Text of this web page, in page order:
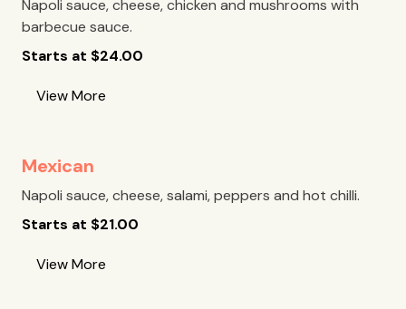
Napoli sauce, cheese, chicken and mushrooms with
barbecue sauce.
Starts at $24.00
View More
Mexican
Napoli sauce, cheese, salami, peppers and hot chilli.
Starts at $21.00
View More